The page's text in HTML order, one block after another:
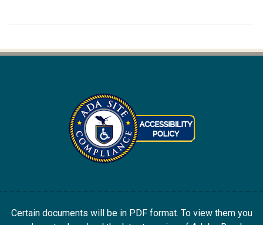
Certain documents will be in PDF format. To view them you